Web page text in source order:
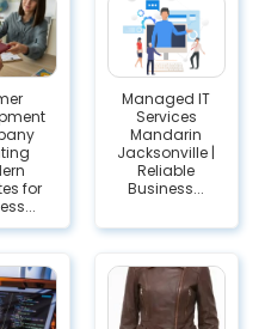
for
Managed IT
Services
Mandarin
Jacksonville |
Reliable
Business...